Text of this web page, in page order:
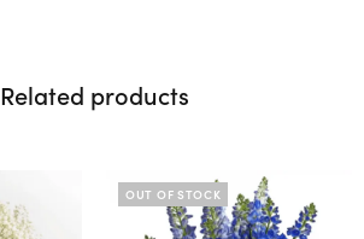
Related products
OUT OF STOCK